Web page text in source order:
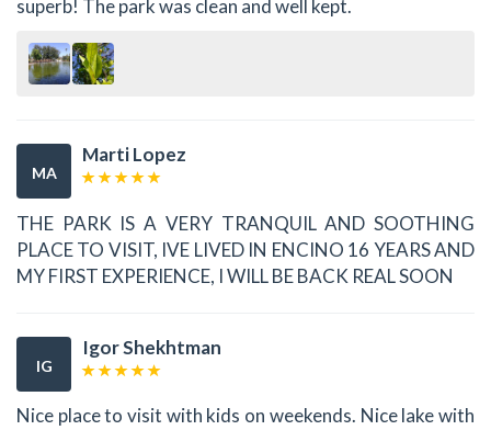
superb! The park was clean and well kept.
MA
Marti Lopez
THE PARK IS A VERY TRANQUIL AND SOOTHING
PLACE TO VISIT, IVE LIVED IN ENCINO 16 YEARS AND
MY FIRST EXPERIENCE, I WILL BE BACK REAL SOON
IG
Igor Shekhtman
Nice place to visit with kids on weekends. Nice lake with